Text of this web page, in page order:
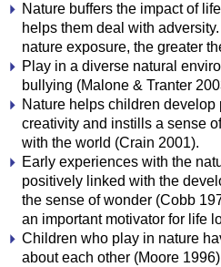
Nature buffers the impact of
helps them deal with
nature exposure, the greater
Play in a diverse natural
bullying (Malone & Tranter
Nature helps children develop
creativity and instills a sense
with the world (Crain 2001).
Early experiences with the
positively linked with the
the sense of wonder (Cobb
an important motivator for life
Children who play in nature
about each other (Moore